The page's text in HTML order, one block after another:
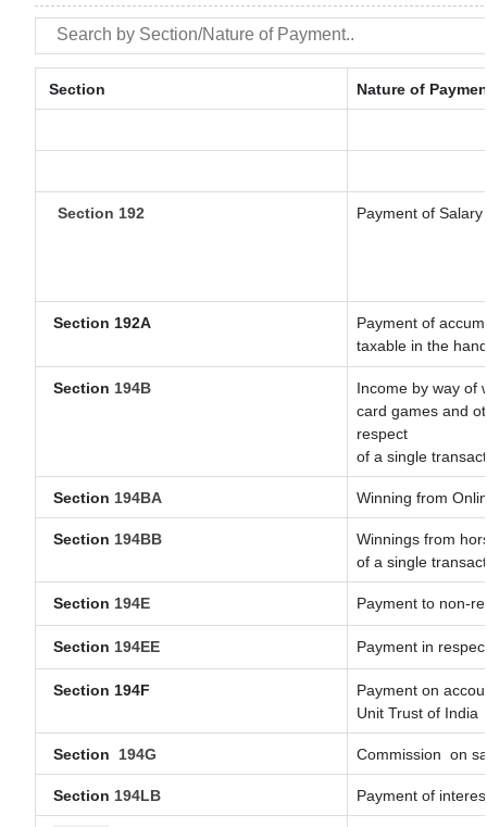
Section Nature of
Section 192 Payment of Salary
Section 192A
Payment of
taxable in the
Section 194B
Income by way of
card games and
respect
of a single
Section 194BA Winning from
Section 194BB
Winnings from
of a single
Section 194E Payment to non-
Section 194EE Payment in
Section 194F
Payment on
Unit Trust of India
Section 194G Commission on
Section 194LB Payment of